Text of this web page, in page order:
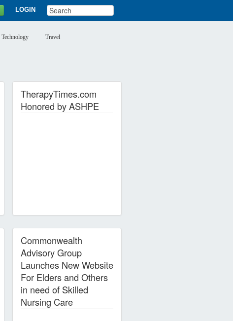
LOGIN
Technology Travel
TherapyTimes.com
Honored by ASHPE
Commonwealth
Advisory Group
Launches New Website
For Elders and Others
in need of Skilled
Nursing Care